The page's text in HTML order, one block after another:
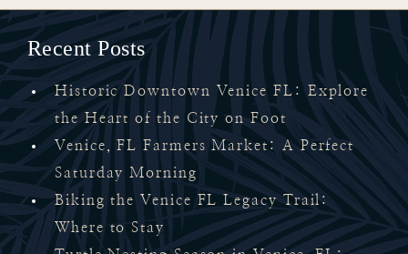
Recent Posts
Historic Downtown Venice FL: Explore
the Heart of the City on Foot
Venice, FL Farmers Market: A Perfect
Saturday Morning
Biking the Venice FL Legacy Trail:
Where to Stay